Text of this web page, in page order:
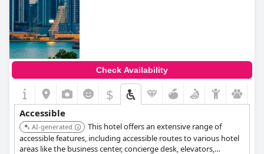
Check Availability
$
Accessible
AI-generated
This hotel offers an extensive range of
accessible features, including accessible routes to various hotel
areas like the business center, concierge desk, elevators,